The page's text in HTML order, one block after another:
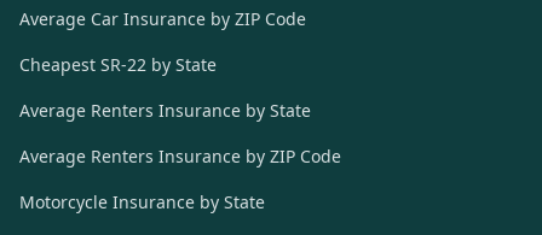
Average Car Insurance by ZIP Code
Cheapest SR-22 by State
Average Renters Insurance by State
Average Renters Insurance by ZIP Code
Motorcycle Insurance by State